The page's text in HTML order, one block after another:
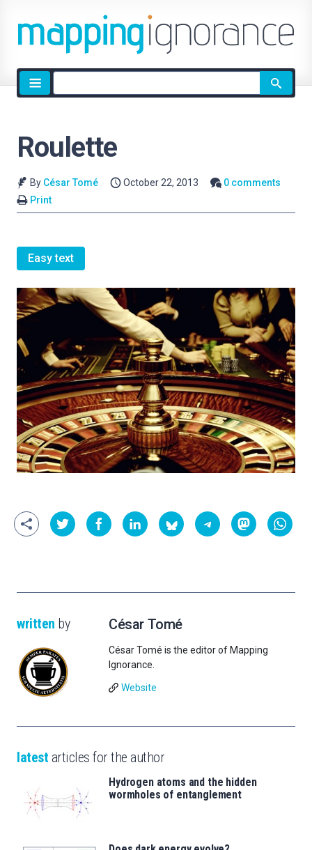
Site
search
Roulette
By César Tomé October 22, 2013
0 comments
Print
Easy text
written by César Tomé
César Tomé is the editor of Mapping
Ignorance.
Website
latest articles for the author
Hydrogen atoms and the hidden
wormholes of entanglement